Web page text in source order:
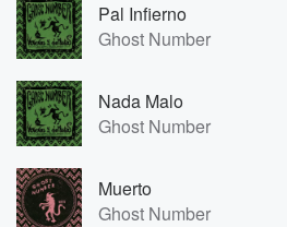
Pal Infierno
Ghost Number
Nada Malo
Ghost Number
Muerto
Ghost Number